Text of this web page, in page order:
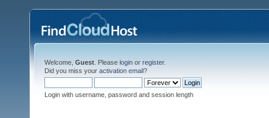
Welcome, Guest . Please login or register.
Did you miss your activation email?
Login with username, password and session length